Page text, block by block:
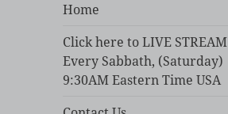
Home
Click here to LIVE STREAM
Every Sabbath, (Saturday)
9:30AM Eastern Time USA